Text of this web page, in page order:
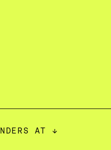
AT ↓